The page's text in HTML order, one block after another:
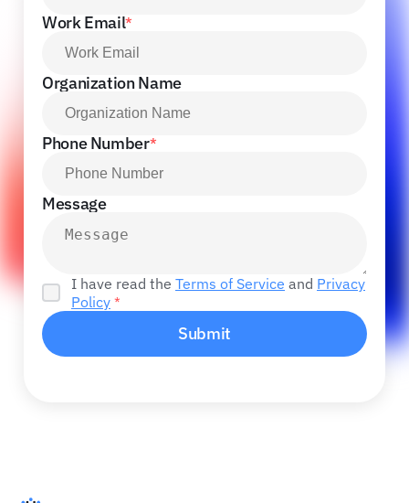
Work Email*
Organization Name
Phone Number*
Message
I have read the Terms of Service and Privacy
Policy *
Submit